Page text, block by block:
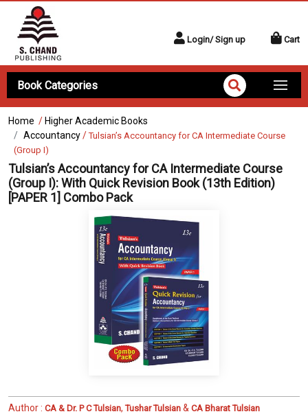
Login/ Sign up Cart
Book Categories
Home / Higher Academic Books
Accountancy/Tulsian’s Accountancy for CA Intermediate Course
(Group I)
Tulsian’s Accountancy for CA Intermediate Course
(Group I):With Quick Revision Book (13th Edition)
[PAPER 1] Combo Pack
Author : CA & Dr. P C Tulsian,Tushar Tulsian & CA Bharat Tulsian